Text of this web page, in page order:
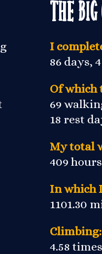
The
I
86 days,
Of which
69
18 rest
My total
409
In which
1101.30
Climbing:
4.58